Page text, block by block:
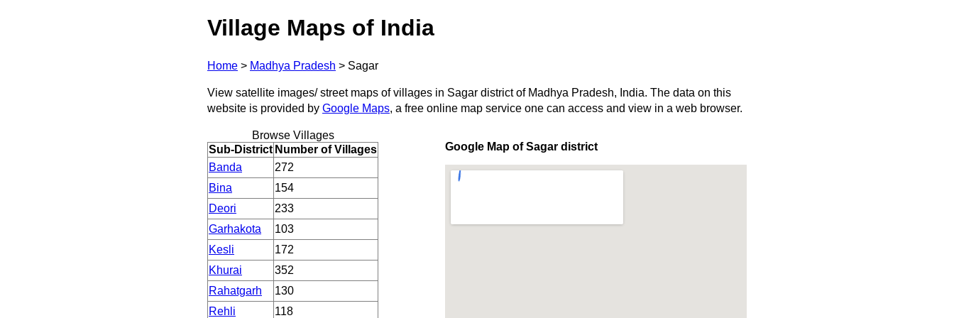
Village Maps of India
Home > Madhya Pradesh > Sagar
View satellite images/ street maps of villages in Sagar district of Madhya Pradesh, India. The data on this
website is provided by Google Maps, a free online map service one can access and view in a web browser.
Browse Villages
Sub-District Number of Villages
Banda
272
Bina
154
Deori
233
Garhakota
103
Kesli
172
Khurai
352
Rahatgarh
130
Rehli
118
Google Map of Sagar district